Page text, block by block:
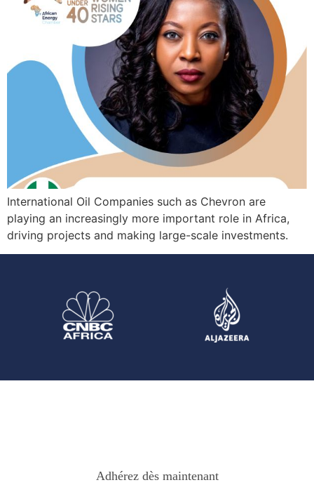
International Oil Companies such as Chevron are
playing an increasingly more important role in Africa,
driving projects and making large-scale investments.
Adhérez dès maintenant